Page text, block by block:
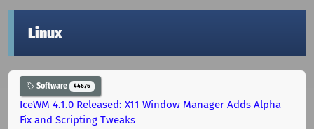
Linux
Software 44676
IceWM 4.1.0 Released: X11 Window Manager Adds Alpha
Fix and Scripting Tweaks